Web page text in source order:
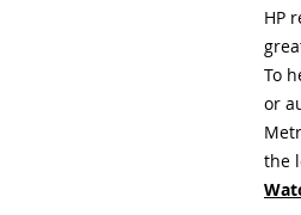
HP
To
or
the